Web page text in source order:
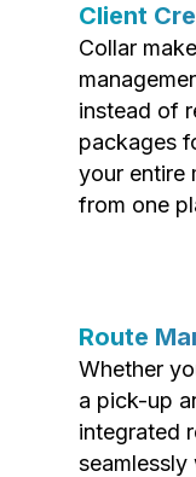
Client
Collar
instead of
packages
your entire
from one
Route
Whether
a pick-up
integrated